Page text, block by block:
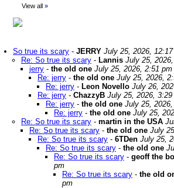
View all »
So true its scary - JERRY July 25, 2026,
Re: So true its scary - Lannis July 25,
jerry - the old one July 25, 2026, 2:51 pm
Re: jerry - the old one July 25, 2026,
Re: jerry - Leon Novello July 26,
Re: jerry - ChazzyB July 25, 2026, 3:29
Re: jerry - the old one July 25,
Re: jerry - the old one July 25,
Re: So true its scary - martin in the USA
Re: So true its scary - the old one July
Re: So true its scary - 6TDen July 25,
Re: So true its scary - the old one
Re: So true its scary - geoff the
pm
Re: So true its scary - the old
pm